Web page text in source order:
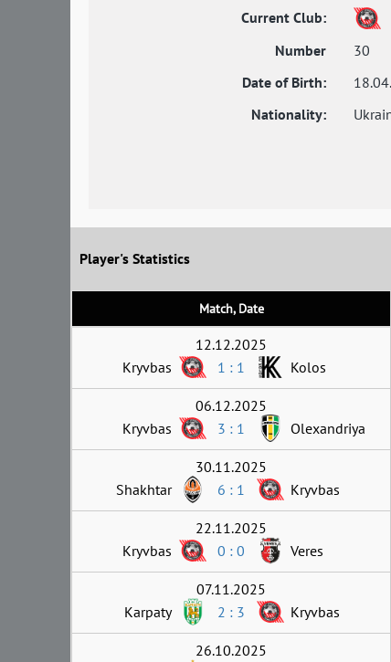
Current Club:
Number
30
Date of Birth:
Nationality:
Player's Statistics
Match, Date
12.12.2025
Kryvbas
1 : 1 Kolos
06.12.2025
Kryvbas
3 : 1 Olexandriya
30.11.2025
Shakhtar
6 : 1 Kryvbas
22.11.2025
Kryvbas
0 : 0 Veres
07.11.2025
Karpaty
2 : 3 Kryvbas
26.10.2025